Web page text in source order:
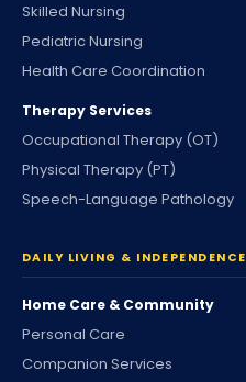
Skilled Nursing
Pediatric Nursing
Health Care Coordination
Therapy Services
Occupational Therapy (OT)
Physical Therapy (PT)
Speech-Language Pathology
DAILY LIVING & INDEPENDENCE
Home Care & Community
Personal Care
Companion Services